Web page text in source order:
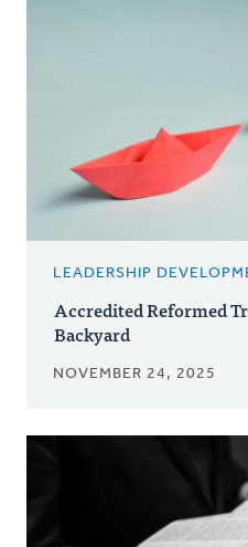
LEADERSHIP
Accredited Reformed
Backyard
NOVEMBER 24, 2025